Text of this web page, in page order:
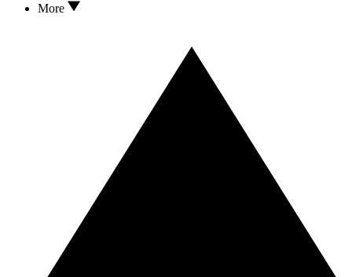
More